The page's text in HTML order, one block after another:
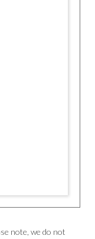
note, we do not